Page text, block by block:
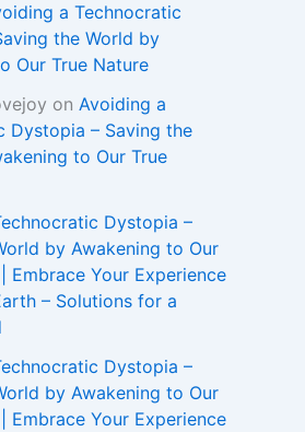
a Technocratic
the World by
Our True Nature
on Avoiding a
Dystopia – Saving the
to Our True
Dystopia –
by Awakening to Our
Embrace Your Experience
– Solutions for a
Dystopia –
by Awakening to Our
Embrace Your Experience